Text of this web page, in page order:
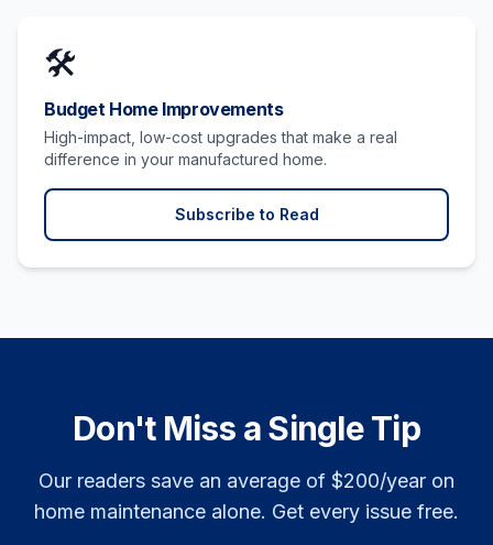
🛠️
Budget Home Improvements
High-impact, low-cost upgrades that make a real
difference in your manufactured home.
Subscribe to Read
Don't Miss a Single Tip
Our readers save an average of $200/year on
home maintenance alone. Get every issue free.